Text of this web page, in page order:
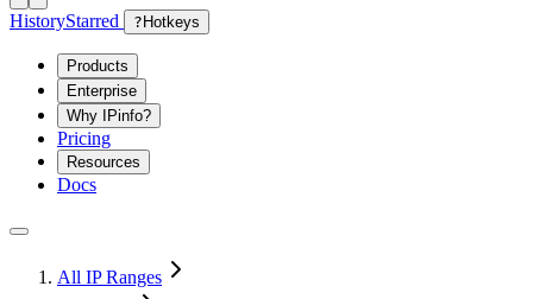
HistoryStarred ? Hotkeys
Products
Enterprise
Why IPinfo?
Pricing
Resources
Docs
All IP Ranges